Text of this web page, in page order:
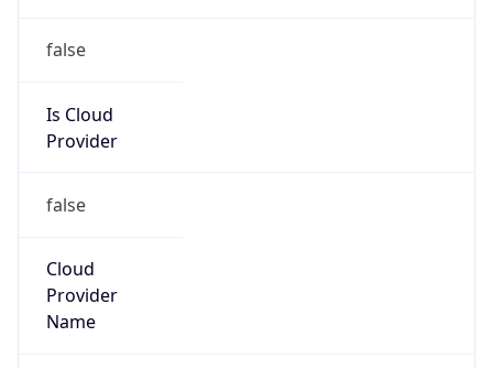
false
Is Cloud
Provider
false
Cloud
Provider
Name